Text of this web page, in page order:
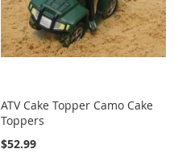
ATV Cake Topper Camo Cake
Toppers
$52.99